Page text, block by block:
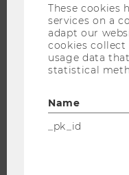
CAMPUS
These cookies
services on a
adapt our
cookies collect
usage data
statistical
Name
_pk_id